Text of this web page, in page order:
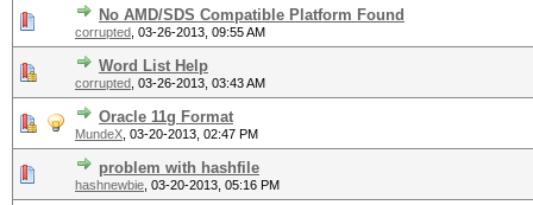
No AMD/SDS Compatible Platform Found
corrupted 03-26-2013, 09:55 AM
Word List Help
corrupted 03-26-2013, 03:43 AM
Oracle 11g Format
MundeX 03-20-2013, 02:47 PM
problem with hashfile
hashnewbie 03-20-2013, 05:16 PM